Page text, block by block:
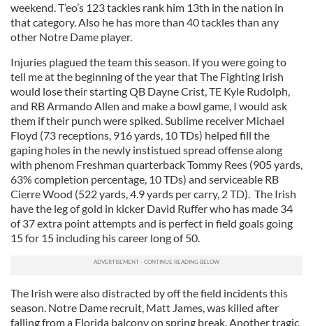
weekend. T’eo’s 123 tackles rank him 13th in the nation in
that category. Also he has more than 40 tackles than any
other Notre Dame player.
Injuries plagued the team this season. If you were going to
tell me at the beginning of the year that The Fighting Irish
would lose their starting QB Dayne Crist, TE Kyle Rudolph,
and RB Armando Allen and make a bowl game, I would ask
them if their punch were spiked. Sublime receiver Michael
Floyd (73 receptions, 916 yards, 10 TDs) helped fill the
gaping holes in the newly instistued spread offense along
with phenom Freshman quarterback Tommy Rees (905 yards,
63% completion percentage, 10 TDs) and serviceable RB
Cierre Wood (522 yards, 4.9 yards per carry, 2 TD). The Irish
have the leg of gold in kicker David Ruffer who has made 34
of 37 extra point attempts and is perfect in field goals going
15 for 15 including his career long of 50.
The Irish were also distracted by off the field incidents this
season. Notre Dame recruit, Matt James, was killed after
falling from a Florida balcony on spring break. Another tragic